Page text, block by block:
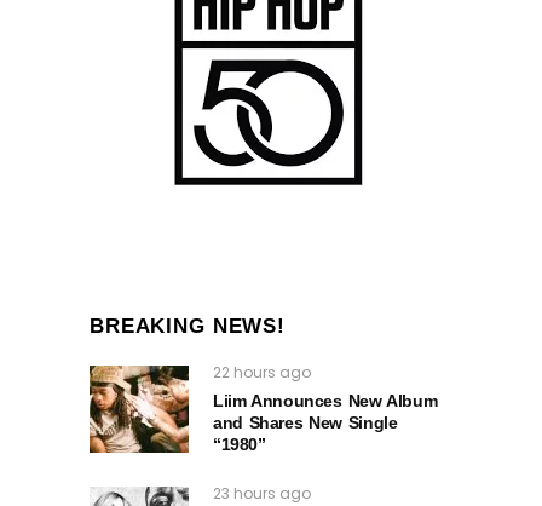
BREAKING NEWS!
22 hours ago
Liim Announces New Album
and Shares New Single
“1980”
23 hours ago